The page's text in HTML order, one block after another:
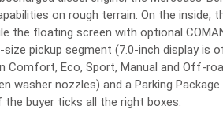
on rough terrain. On the
the floating screen with optional
pickup segment (7.0-inch display is
Comfort, Eco, Sport, Manual and Off-
washer nozzles) and a Parking
the buyer ticks all the right boxes.